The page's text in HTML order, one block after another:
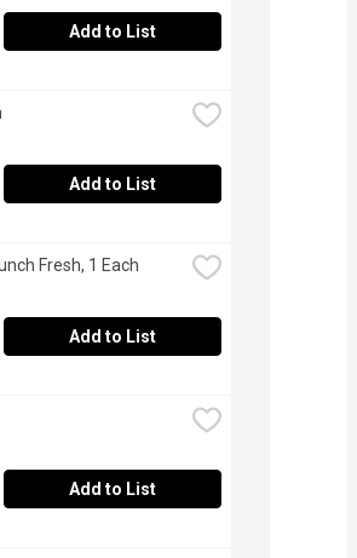
Add to List
Add to List
Fresh, 1 Each
Add to List
Add to List